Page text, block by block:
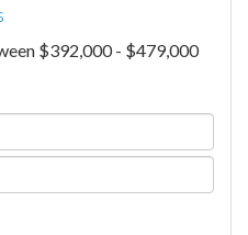
$392,000 - $479,000